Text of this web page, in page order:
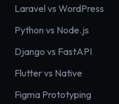
Laravel vs WordPress
Python vs Node.js
Django vs FastAPI
Flutter vs Native
Figma Prototyping